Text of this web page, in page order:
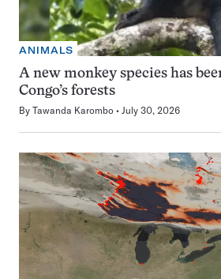
ANIMALS
A new monkey species has
Congo’s forests
By Tawanda Karombo July 30, 2026